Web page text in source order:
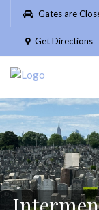
Please
website
includes
accessibility
system.
Gates are
Get Directions